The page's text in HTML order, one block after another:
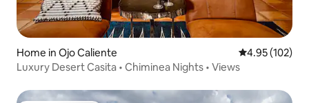
Home in Ojo Caliente 4.95 out of 5
4.95 (102)
Luxury Desert Casita • Chiminea Nights • Views